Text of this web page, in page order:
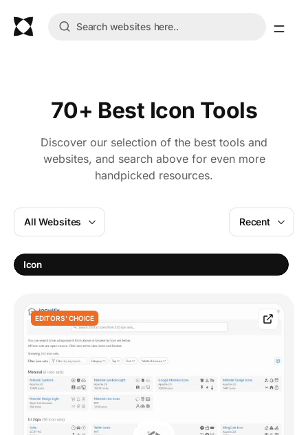
70+ Best Icon Tools
Discover our selection of the best tools and
websites, and search above for even more
handpicked resources.
All Websites
Icon
Recent
EDITORS' CHOICE